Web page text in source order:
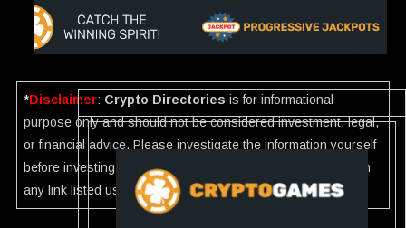
*Disclaimer: Crypto Directories is for informational
purpose only and should not be considered investment, legal,
or financial advice. Please investigate the information yourself
before investing. If you find any wrong information or Scam in
any link listed use ourReport.